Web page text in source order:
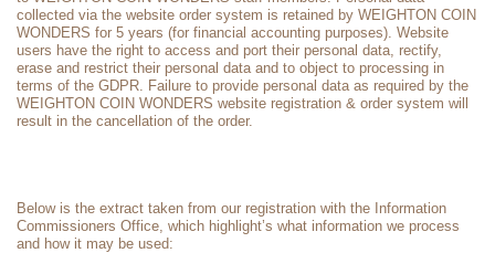
collected via the website order system is retained by WEIGHTON COIN
WONDERS for 5 years (for financial accounting purposes). Website
users have the right to access and port their personal data, rectify,
erase and restrict their personal data and to object to processing in
terms of the GDPR. Failure to provide personal data as required by the
WEIGHTON COIN WONDERS website registration & order system will
result in the cancellation of the order.
Below is the extract taken from our registration with the Information
Commissioners Office, which highlight’s what information we process
and how it may be used: